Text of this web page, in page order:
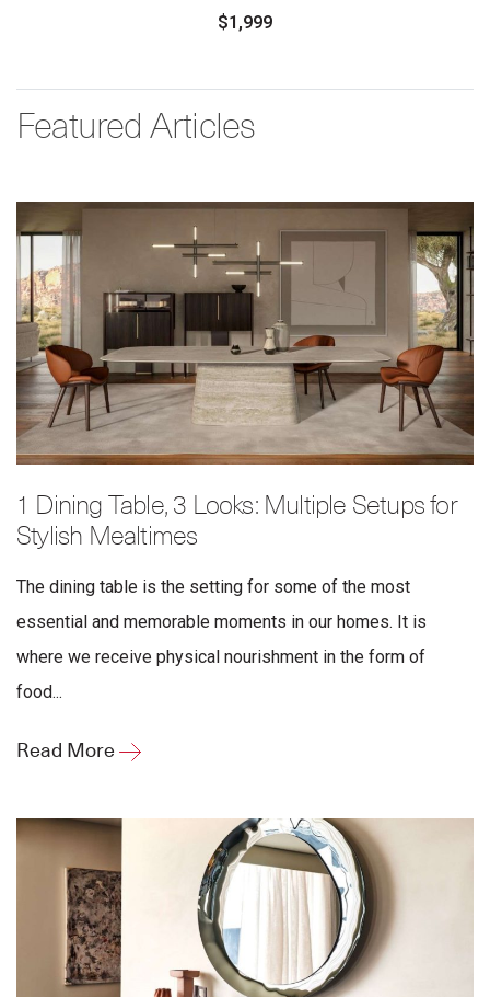
$1,999
Featured Articles
1 Dining Table, 3 Looks: Multiple Setups for
Stylish Mealtimes
The dining table is the setting for some of the most
essential and memorable moments in our homes. It is
where we receive physical nourishment in the form of
food...
Read More